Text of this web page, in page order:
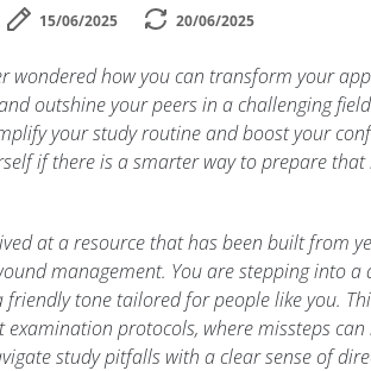
15/06/2025 20/06/2025
wondered how you can transform your
outshine your peers in a challenging
your study routine and boost your
if there is a smarter way to prepare
at a resource that has been built from
management. You are stepping into
friendly tone tailored for people like you.
examination protocols, where missteps
study pitfalls with a clear sense of